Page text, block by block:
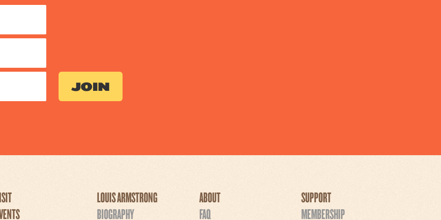
LOUIS ARMSTRONG
BIOGRAPHY
ABOUT
FAQ
SUPPORT
MEMBERSHIP